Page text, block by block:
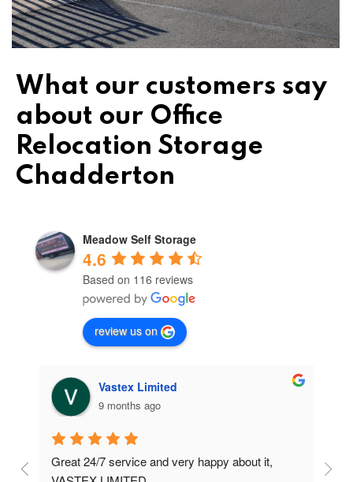
What our customers say
about our Office
Relocation Storage
Chadderton
Meadow Self Storage
4.6
Based on 116 reviews
review us on
Vastex Limited
9 months ago
Great 24/7 service and very happy about it,